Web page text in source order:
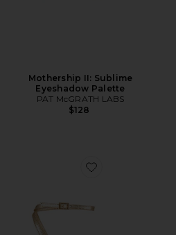
Mothership II: Sublime
Eyeshadow Palette
PAT McGRATH LABS
$128
Favorite Ella 100